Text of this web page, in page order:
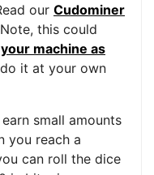
our Cudominer
this could
machine as
it at your own
small amounts
you reach a
can roll the dice